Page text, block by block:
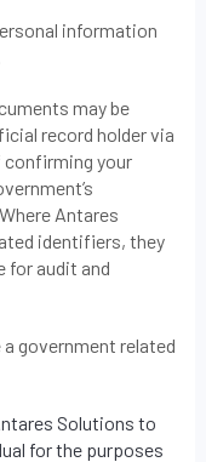
information
may be
record holder via
your
Antares
identifiers, they
for audit and
government related
Solutions to
for the purposes